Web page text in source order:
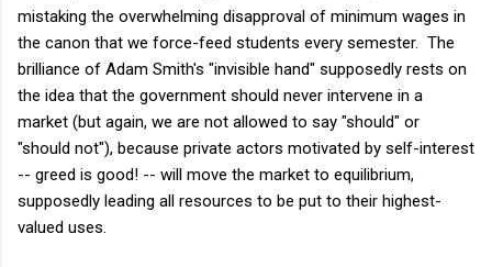
mistaking the overwhelming disapproval of minimum wages in
the canon that we force-feed students every semester. The
brilliance of Adam Smith's "invisible hand" supposedly rests on
the idea that the government should never intervene in a
market (but again, we are not allowed to say "should" or
"should not"), because private actors motivated by self-interest
-- greed is good! -- will move the market to equilibrium,
supposedly leading all resources to be put to their highest-
valued uses.